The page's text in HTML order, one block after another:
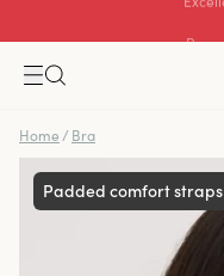
Home / Bra
Padded comfort straps